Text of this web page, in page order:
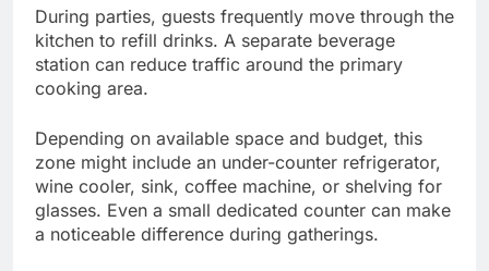
During parties, guests frequently move through the
kitchen to refill drinks. A separate beverage
station can reduce traffic around the primary
cooking area.
Depending on available space and budget, this
zone might include an under-counter refrigerator,
wine cooler, sink, coffee machine, or shelving for
glasses. Even a small dedicated counter can make
a noticeable difference during gatherings.